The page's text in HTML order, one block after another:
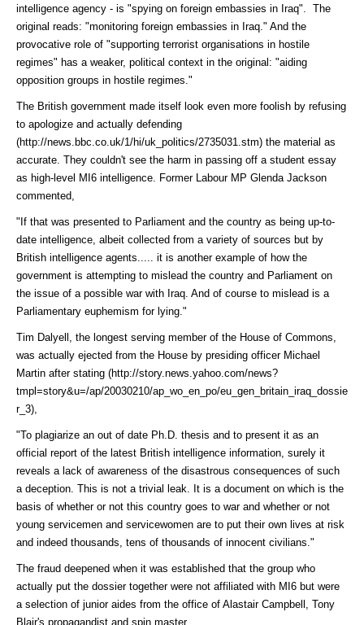
intelligence agency - is "spying on foreign embassies in Iraq". The
original reads: "monitoring foreign embassies in Iraq." And the
provocative role of "supporting terrorist organisations in hostile
regimes" has a weaker, political context in the original: "aiding
opposition groups in hostile regimes."
The British government made itself look even more foolish by refusing
to apologize and actually defending
(http://news.bbc.co.uk/1/hi/uk_politics/2735031.stm) the material as
accurate. They couldn't see the harm in passing off a student essay
as high-level MI6 intelligence. Former Labour MP Glenda Jackson
commented,
"If that was presented to Parliament and the country as being up-to-
date intelligence, albeit collected from a variety of sources but by
British intelligence agents..... it is another example of how the
government is attempting to mislead the country and Parliament on
the issue of a possible war with Iraq. And of course to mislead is a
Parliamentary euphemism for lying."
Tim Dalyell, the longest serving member of the House of Commons,
was actually ejected from the House by presiding officer Michael
Martin after stating (http://story.news.yahoo.com/news?
tmpl=story&u=/ap/20030210/ap_wo_en_po/eu_gen_britain_iraq_dossie
r_3)
"To plagiarize an out of date Ph.D. thesis and to present it as an
official report of the latest British intelligence information, surely it
reveals a lack of awareness of the disastrous consequences of such
a deception. This is not a trivial leak. It is a document on which is the
basis of whether or not this country goes to war and whether or not
young servicemen and servicewomen are to put their own lives at risk
and indeed thousands, tens of thousands of innocent civilians."
The fraud deepened when it was established that the group who
actually put the dossier together were not affiliated with MI6 but were
a selection of junior aides from the office of Alastair Campbell, Tony
Blair's propagandist and spin master.